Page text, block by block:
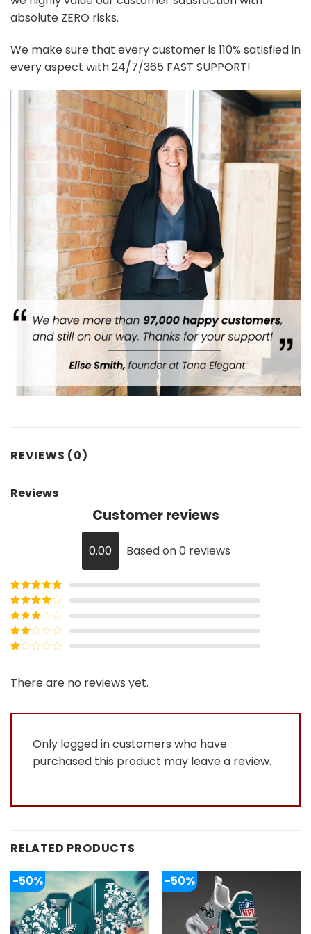
absolute ZERO risks.
We make sure that every customer is 110% satisfied in
every aspect with 24/7/365 FAST SUPPORT!
REVIEWS (0)
Reviews
Customer reviews
0.00 Based on 0 reviews
Rated5out
of 5
Rated4
out of 5
Rated3
out of
5
Rated
out
of
There are no reviews yet.
Only logged in customers who have
purchased this product may leave a review.
RELATED PRODUCTS
-50% -50%